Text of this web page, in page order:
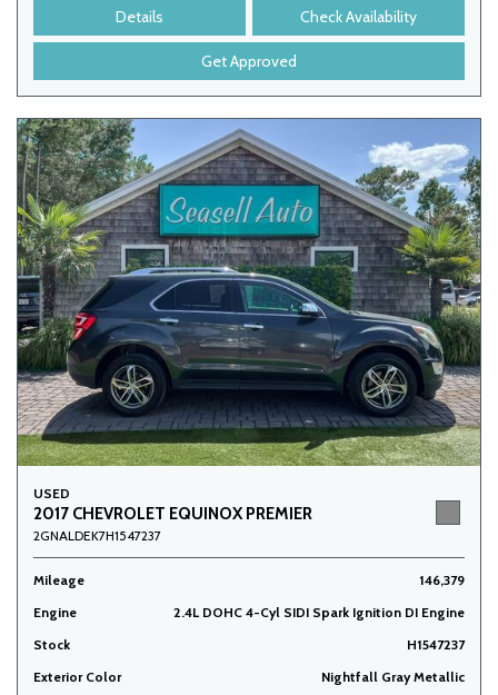
Details Check Availability
Get Approved
USED
2017 CHEVROLET EQUINOX PREMIER
2GNALDEK7H1547237
Mileage
146,379
Engine
2.4L DOHC 4-Cyl SIDI Spark Ignition DI Engine
Stock
H1547237
Exterior Color
Nightfall Gray Metallic